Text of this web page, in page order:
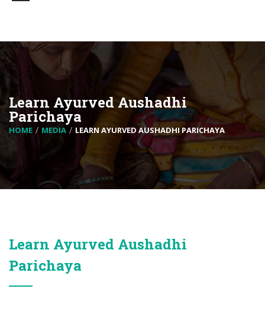
Learn Ayurved Aushadhi
Parichaya
HOME MEDIA LEARN AYURVED AUSHADHI PARICHAYA
Learn Ayurved Aushadhi
Parichaya